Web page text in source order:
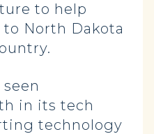
to help
North Dakota
in its tech
technology